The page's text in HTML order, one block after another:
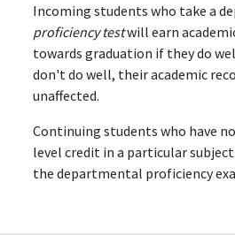
Incoming students who take a
proficiency testwill earn
towards graduation if they do
don't do well, their academic
unaffected.
Continuing students who have
level credit in a particular
the departmental proficiency